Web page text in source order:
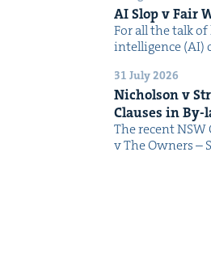
AISlop v Fair
For all the talk
intel­li­gence (AI)
31 July 2026
Nichol­son v
Claus­es in By-
The recent
v The Own­ers –